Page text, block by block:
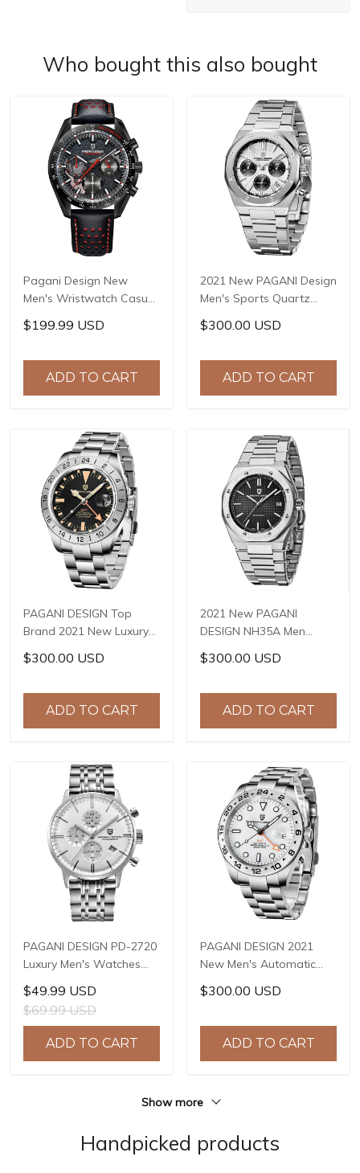
Who bought this also bought
Pagani Design New
Men's Wristwatch Casual
Sports Quartz Clock
Genuine Leather Strap
Waterproof Reloj
Hombre PD-1779
$199.99 USD
ADD TO CART
2021 New PAGANI Design
Men's Sports Quartz
Watches Top Brand
Sapphire Stainless Steel
Chronograph Reloj
Hombre PD-1707
$300.00 USD
ADD TO CART
PAGANI DESIGN Top
Brand 2021 New Luxury
Sapphire GMT Stainless
Steel Men's Watch 200m
Watch Reloj Hombre PD-
1693
$300.00 USD
ADD TO CART
2021 New PAGANI
DESIGN NH35A Men
Automatic Mechanical
Wristwatch Top Brand
Waterproof Reloj
Hombre PD-1673
$300.00 USD
ADD TO CART
PAGANI DESIGN PD-2720
Luxury Men's Watches
Genuine Leather Strap
Stainless Steel Case
Waterproof VK67 Quartz
Wrist Watch for Men
Chronograph Auto Date
$49.99 USD
$69.99 USD
ADD TO CART
PAGANI DESIGN 2021
New Men's Automatic
Mechanical Watch 42mm
Sapphire Stainless Steel
Luminous Watch Reloj
Hombre PD-1682
$300.00 USD
ADD TO CART
Show more
Handpicked products